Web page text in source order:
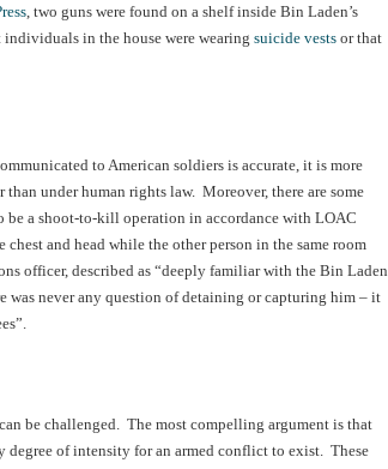
, two guns were found on a shelf inside Bin Laden’s
in the house were wearing suicide vests or that
to American soldiers is accurate, it is more
under human rights law. Moreover, there are some
be a shoot-to-kill operation in accordance with LOAC
and head while the other person in the same room
officer, described as “deeply familiar with the Bin Laden
was never any question of detaining or capturing him – it
be challenged. The most compelling argument is that
degree of intensity for an armed conflict to exist. These